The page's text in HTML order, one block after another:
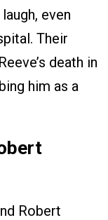
even
Their
death in
him as a
Robert